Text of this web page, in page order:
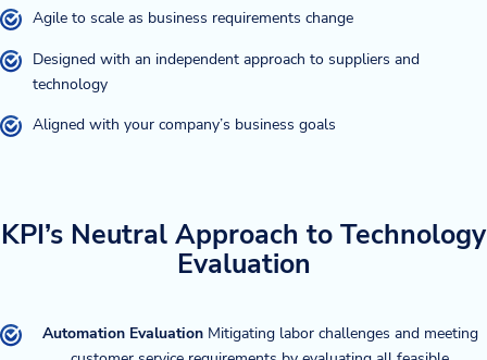
Agile to scale as business requirements change
Designed with an independent approach to suppliers and
technology
Aligned with your company’s business goals
KPI’s Neutral Approach to Technology
Evaluation
Automation EvaluationMitigating labor challenges and meeting